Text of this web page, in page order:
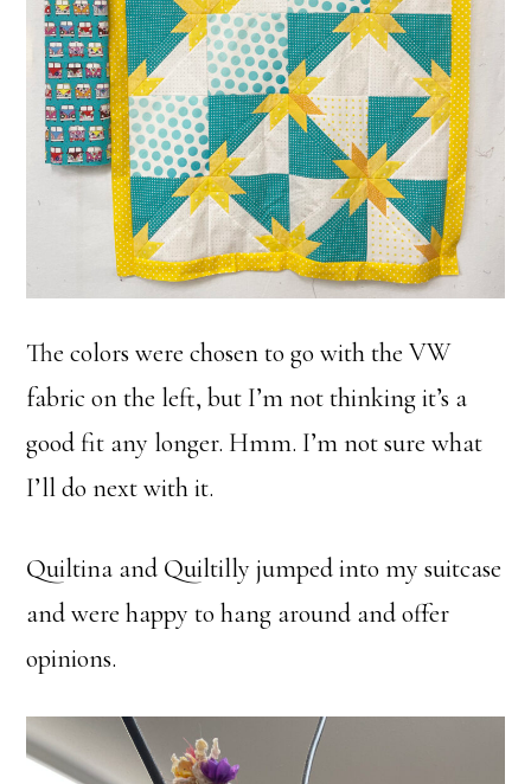
The colors were chosen to go with the VW
fabric on the left, but I’m not thinking it’s a
good fit any longer. Hmm. I’m not sure what
I’ll do next with it.
Quiltina and Quiltilly jumped into my suitcase
and were happy to hang around and offer
opinions.